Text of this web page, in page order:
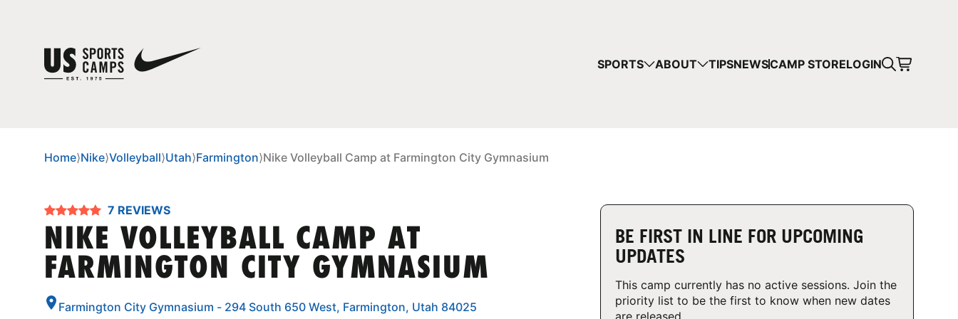
SPORTS ABOUT TIPSNEWSCAMP STORELOGIN
Home⟩Nike⟩Volleyball⟩Utah⟩Farmington⟩Nike Volleyball Camp at Farmington City Gymnasium
7 REVIEWS
NIKE VOLLEYBALL CAMP AT
FARMINGTON CITY GYMNASIUM
Farmington City Gymnasium - 294 South 650 West, Farmington, Utah 84025
BE FIRST IN LINE FOR UPCOMING
UPDATES
This camp currently has no active sessions. Join the
priority list to be the first to know when new dates
are released.
YOUR CART